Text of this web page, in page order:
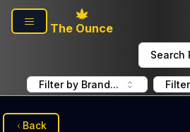
Skip to main content
The Ounce
Search
Filter by Brand...
Back